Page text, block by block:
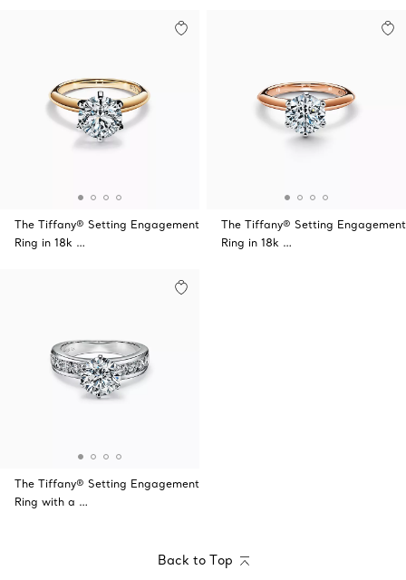
The Tiffany® Setting Engagement
Ring in 18k …
The Tiffany® Setting Engagement
Ring in 18k …
The Tiffany® Setting Engagement
Ring with a …
Back to Top